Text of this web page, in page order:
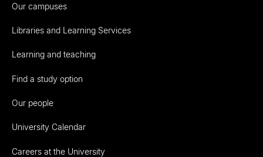
Our campuses
Libraries and Learning Services
Learning and teaching
Find a study option
Our people
University Calendar
Careers at the University